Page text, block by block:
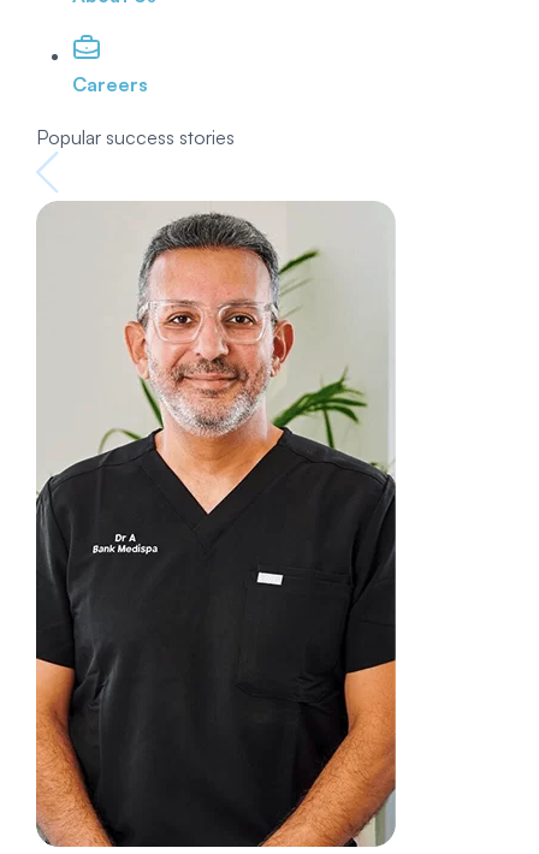
Careers
Popular success stories